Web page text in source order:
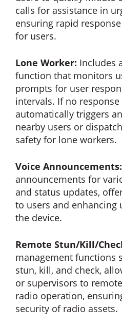
calls for assistance in
ensuring rapid
for users.
Lone Worker: Includes
function that monitors
prompts for user
intervals. If no
automatically triggers
nearby users or
safety for lone workers.
Voice Announcements:
announcements for
and status updates,
to users and enhancing
the device.
Remote Stun/Kill/
management functions
stun, kill, and check,
or supervisors to
radio operation,
security of radio assets.